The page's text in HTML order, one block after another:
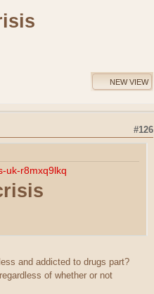
NEW VIEW
#126
uk-r8mxq9lkq
and addicted to drugs part?
of whether or not